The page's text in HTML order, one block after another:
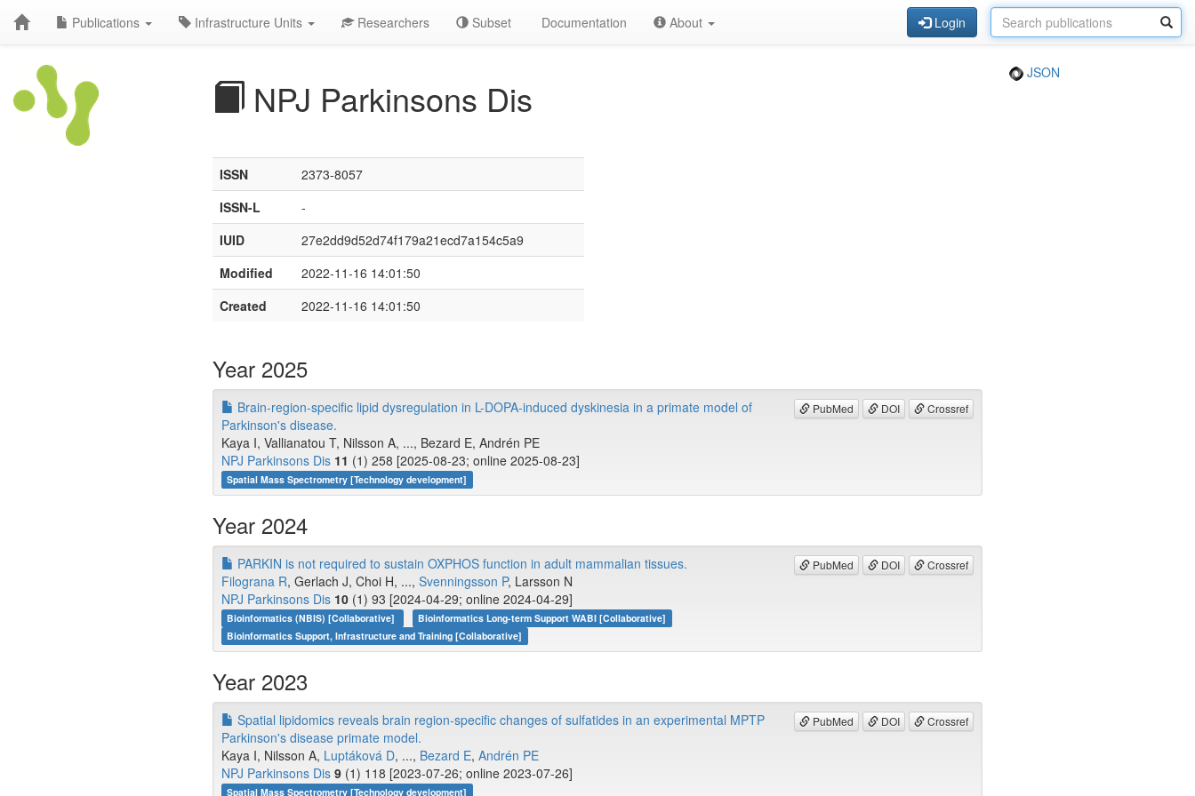
Publications Infrastructure Units Researchers Subset Documentation About Login
NPJ Parkinsons Dis
JSON
ISSN
2373-8057
ISSN-L
-
IUID
27e2dd9d52d74f179a21ecd7a154c5a9
Modified
2022-11-16 14:01:50
Created
2022-11-16 14:01:50
Year 2025
PubMed DOI Crossref
Brain-region-specific lipid dysregulation in L-DOPA-induced dyskinesia in a primate model of
Parkinson's disease.
Kaya I, Vallianatou T, Nilsson A, ..., Bezard E, Andrén PE
NPJ Parkinsons Dis 11 (1) 258 [2025-08-23; online 2025-08-23]
Spatial Mass Spectrometry [Technology development]
Year 2024
PubMed DOI Crossref
PARKIN is not required to sustain OXPHOS function in adult mammalian tissues.
Filograna R, Gerlach J, Choi H, ..., Svenningsson P, Larsson N
NPJ Parkinsons Dis 10 (1) 93 [2024-04-29; online 2024-04-29]
Bioinformatics (NBIS) [Collaborative]
Bioinformatics Long-term Support WABI [Collaborative]
Bioinformatics Support, Infrastructure and Training [Collaborative]
Year 2023
PubMed DOI Crossref
Spatial lipidomics reveals brain region-specific changes of sulfatides in an experimental MPTP
Parkinson's disease primate model.
Kaya I, Nilsson A, Luptáková D, ..., Bezard E, Andrén PE
NPJ Parkinsons Dis 9 (1) 118 [2023-07-26; online 2023-07-26]
Spatial Mass Spectrometry [Technology development]